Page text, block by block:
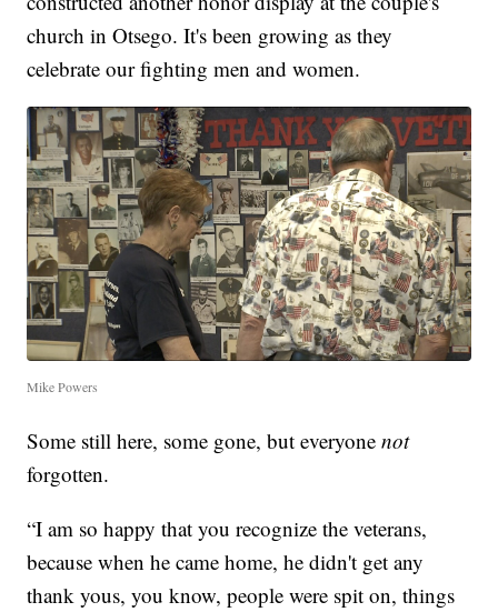
church in Otsego. It's been growing as they
celebrate our fighting men and women.
Mike Powers
Some still here, some gone, but everyonenot
forgotten.
“I am so happy that you recognize the veterans,
because when he came home, he didn't get any
thank yous, you know, people were spit on, things